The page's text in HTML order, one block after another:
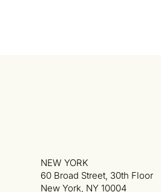
NEW YORK
60 Broad Street, 30th Floor
New York, NY 10004